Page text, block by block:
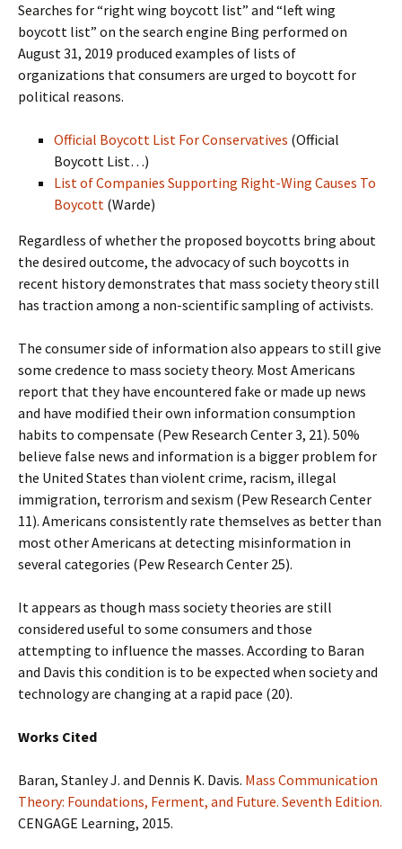
Searches for “right wing boycott list” and “left wing
boycott list” on the search engine Bing performed on
August 31, 2019 produced examples of lists of
organizations that consumers are urged to boycott for
political reasons.
Official Boycott List For Conservatives (Official
Boycott List…)
List of Companies Supporting Right-Wing Causes To
Boycott (Warde)
Regardless of whether the proposed boycotts bring about
the desired outcome, the advocacy of such boycotts in
recent history demonstrates that mass society theory still
has traction among a non-scientific sampling of activists.
The consumer side of information also appears to still give
some credence to mass society theory. Most Americans
report that they have encountered fake or made up news
and have modified their own information consumption
habits to compensate (Pew Research Center 3, 21). 50%
believe false news and information is a bigger problem for
the United States than violent crime, racism, illegal
immigration, terrorism and sexism (Pew Research Center
11). Americans consistently rate themselves as better than
most other Americans at detecting misinformation in
several categories (Pew Research Center 25).
It appears as though mass society theories are still
considered useful to some consumers and those
attempting to influence the masses. According to Baran
and Davis this condition is to be expected when society and
technology are changing at a rapid pace (20).
Works Cited
Baran, Stanley J. and Dennis K. Davis. Mass Communication
Theory: Foundations, Ferment, and Future. Seventh Edition.
CENGAGE Learning, 2015.